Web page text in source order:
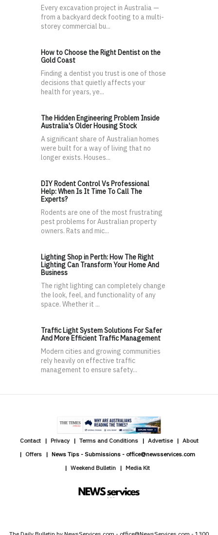
Every excavation project in Australia —
from a backyard deck footing to a multi-
storey commercial bu...
How to Choose the Right Dentist on the
Gold Coast
Finding a dentist you trust is one of those
decisions that quietly affects your
health for years, ye...
The Hidden Engineering Problem Inside
Australia's Older Housing Stock
A significant share of Australian homes
were built for a way of living that no
longer exists. Houses...
DIY Rodent Control Vs Professional
Help: When Is It Time To Call The
Experts?
Rodents are one of the most frustrating
pest problems for Australian property
owners. Rats and mic...
Lighting Shop in Perth: How The Right
Lighting Can Transform Your Home And
Business
The right lighting can completely change
the look, feel, and functionality of any
space. Whether it ...
Traffic Light System Solutions For Safer
And More Efficient Traffic Management
Modern cities and growing communities
rely heavily on effective traffic
management to ensure safety...
Contact Privacy Terms and Conditions Advertise
About
Offers
News Tips - Submissions - office@newsservices.com
Weekend Bulletin
Media Kit